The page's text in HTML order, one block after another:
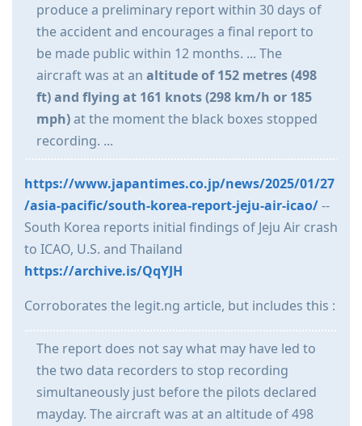
produce a preliminary report within 30 days of
the accident and encourages a final report to
be made public within 12 months. ... The
aircraft was at an altitude of 152 metres (498
ft) and flying at 161 knots (298 km/h or 185
mph)at the moment the black boxes stopped
recording. ...
https://www.japantimes.co.jp/news/2025/01/27
/asia-pacific/south-korea-report-jeju-air-icao/--
South Korea reports initial findings of Jeju Air crash
to ICAO, U.S. and Thailand
https://archive.is/QqYJH
Corroborates the legit.ng article, but includes this :
The report does not say what may have led to
the two data recorders to stop recording
simultaneously just before the pilots declared
mayday. The aircraft was at an altitude of 498